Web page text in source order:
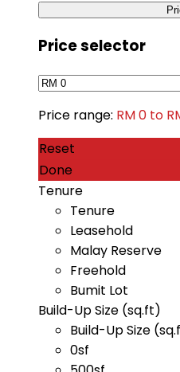
Price selector
Price range: RM 0 to
Reset
Done
Tenure
Tenure
Leasehold
Malay Reserve
Freehold
Bumit Lot
Build-Up Size (sq.ft)
Build-Up Size
0sf